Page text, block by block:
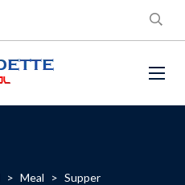
> Meal > Supper